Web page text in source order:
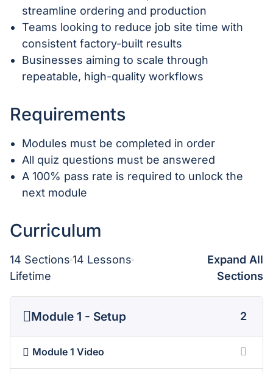
streamline ordering and production
Teams looking to reduce job site time with
consistent factory-built results
Businesses aiming to scale through
repeatable, high-quality workflows
Requirements
Modules must be completed in order
All quiz questions must be answered
A 100% pass rate is required to unlock the
next module
Curriculum
14 Sections 14 Lessons
Lifetime
Expand All
Sections
Module 1 - Setup 2
Module 1 Video